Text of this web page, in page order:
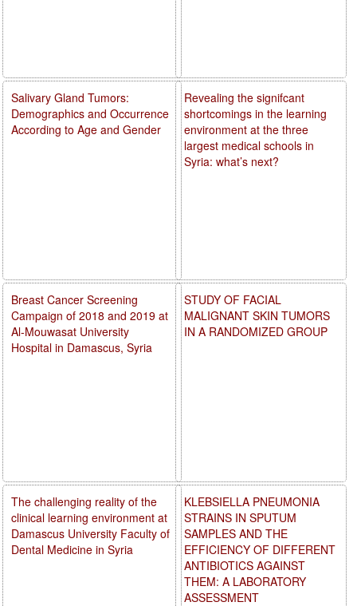
Revealing the signifcant
shortcomings in the learning
environment at the three
largest medical schools in
Syria: what’s next?
STUDY OF FACIAL
MALIGNANT SKIN TUMORS
IN A RANDOMIZED GROUP
KLEBSIELLA PNEUMONIA
STRAINS IN SPUTUM
SAMPLES AND THE
EFFICIENCY OF DIFFERENT
ANTIBIOTICS AGAINST
THEM: A LABORATORY
ASSESSMENT
Salivary Gland Tumors:
Demographics and Occurrence
According to Age and Gender
Breast Cancer Screening
Campaign of 2018 and 2019 at
Al-Mouwasat University
Hospital in Damascus, Syria
The challenging reality of the
clinical learning environment at
Damascus University Faculty of
Dental Medicine in Syria